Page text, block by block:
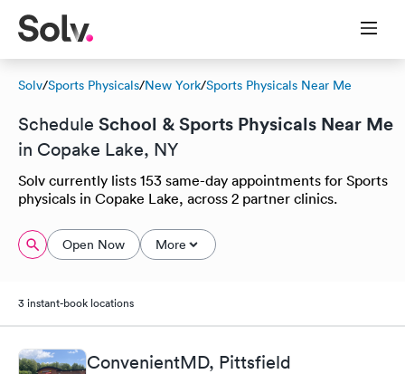
Solv/Sports Physicals/New York/Sports Physicals Near Me
Schedule School & Sports Physicals Near Me
in Copake Lake, NY
Solv currently lists 153 same-day appointments for Sports
physicals in Copake Lake, across 2 partner clinics.
Open Now More
3 instant-book locations
ConvenientMD, Pittsfield